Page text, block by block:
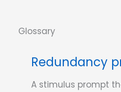
the
of
Redundancy
A stimulus prompt